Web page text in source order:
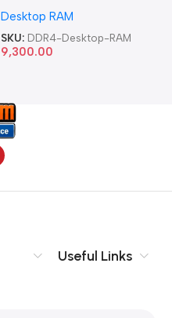
Desktop RAM
SKU: DDR4-Desktop-RAM
9,300.00
Useful Links